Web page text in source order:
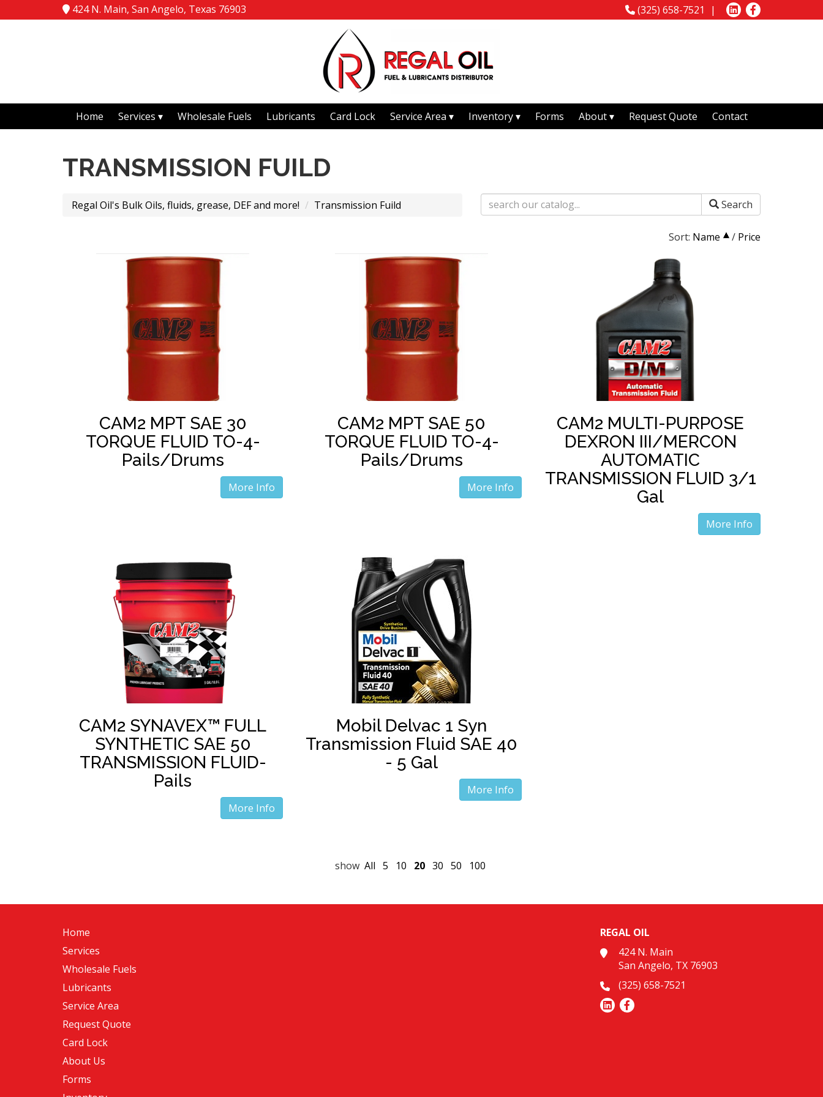
424 N. Main, San Angelo, Texas 76903 (325) 658-7521
Home Services Wholesale Fuels Lubricants Card Lock Service Area Inventory Forms About Request Quote Contact
TRANSMISSION FUILD
Regal Oil's Bulk Oils, fluids, grease, DEF and more! Transmission Fuild Search
Sort: Name / Price
CAM2 MPT SAE 30
TORQUE FLUID TO-4-
Pails/Drums
More Info
CAM2 MPT SAE 50
TORQUE FLUID TO-4-
Pails/Drums
More Info
CAM2 MULTI-PURPOSE
DEXRON III/MERCON
AUTOMATIC
TRANSMISSION FLUID 3/1
Gal
More Info
CAM2 SYNAVEX™ FULL
SYNTHETIC SAE 50
TRANSMISSION FLUID-
Pails
More Info
Mobil Delvac 1 Syn
Transmission Fluid SAE 40
- 5 Gal
More Info
show All 5 10 20 30 50 100
Home
Services
Wholesale Fuels
Lubricants
Service Area
Request Quote
Card Lock
About Us
Forms
REGAL OIL
424 N. Main
San Angelo, TX 76903
(325) 658-7521